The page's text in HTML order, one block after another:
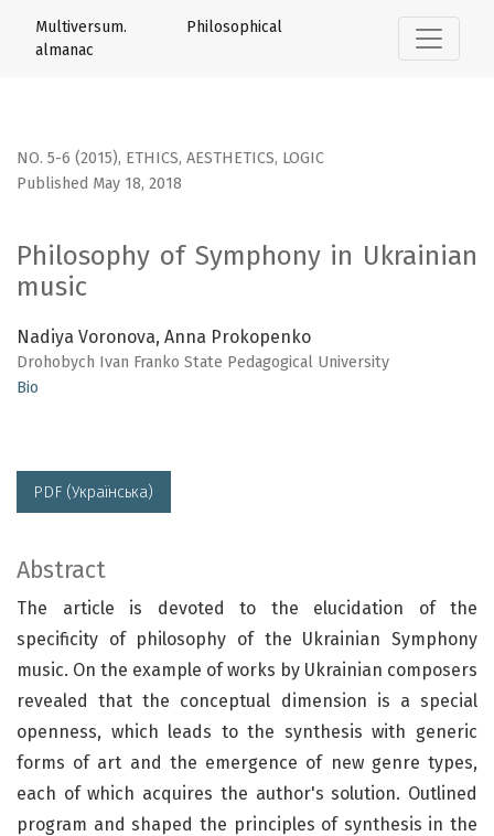
Multiversum. Philosophical
almanac
NO. 5-6 (2015), ETHICS, AESTHETICS, LOGIC
Philosophy of Symphony in Ukrainian
music
Published May 18, 2018
Nadiya Voronova, Anna Prokopenko
Drohobych Ivan Franko State Pedagogical University
Bio
PDF (Українська)
Abstract
The article is devoted to the elucidation of the
specificity of philosophy of the Ukrainian Symphony
music. On the example of works by Ukrainian composers
revealed that the conceptual dimension is a special
openness, which leads to the synthesis with generic
forms of art and the emergence of new genre types,
each of which acquires the author's solution. Outlined
program and shaped the principles of synthesis in the